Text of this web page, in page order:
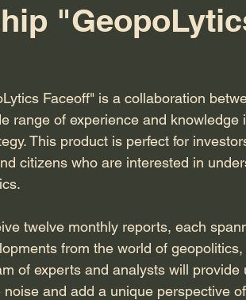
Faceoff" is a collaboration
range of experience and knowledge
This product is perfect for
citizens who are interested in
twelve monthly reports, each
from the world of geopolitics,
of experts and analysts will provide
and add a unique perspective